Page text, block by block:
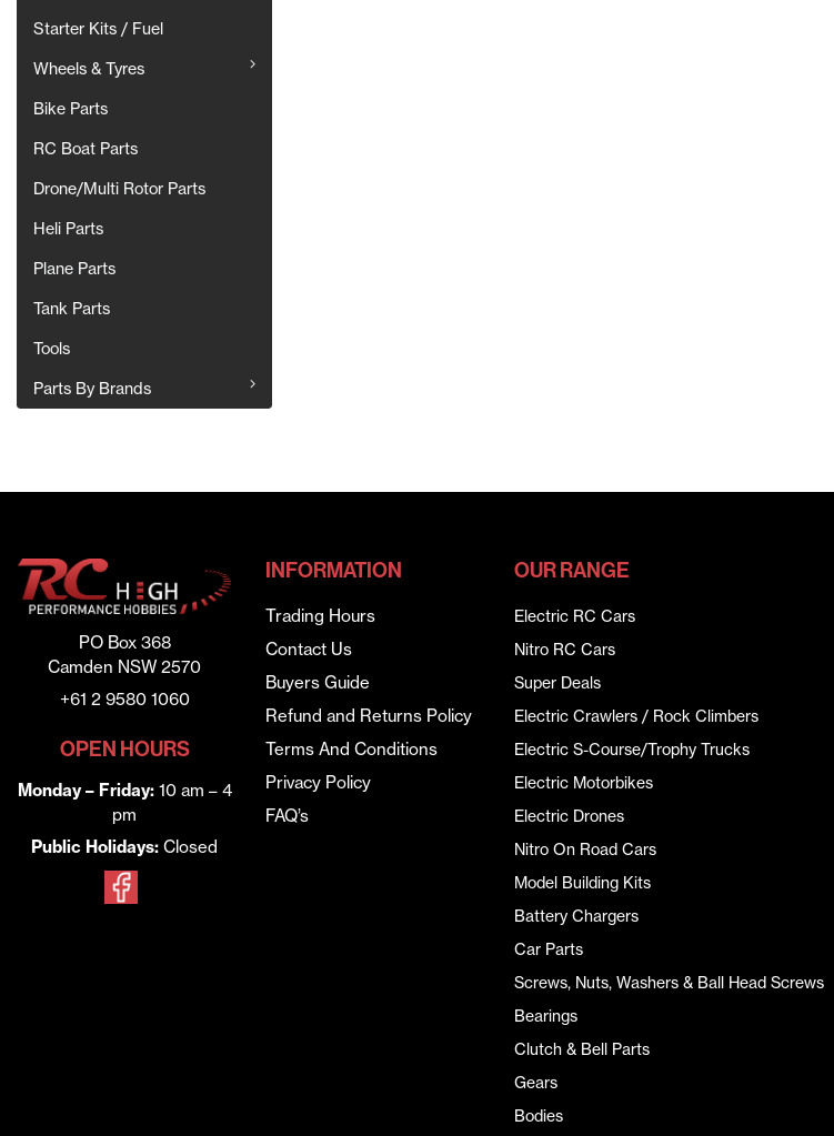
Starter Kits / Fuel
Wheels & Tyres
Bike Parts
RC Boat Parts
Drone/Multi Rotor Parts
Heli Parts
Plane Parts
Tank Parts
Tools
Parts By Brands
PO Box 368
Camden NSW 2570
+61 2 9580 1060
OPEN HOURS
Monday – Friday:10 am – 4
pm
Public Holidays: Closed
INFORMATION
Trading Hours
Contact Us
Buyers Guide
Refund and Returns Policy
Terms And Conditions
Privacy Policy
FAQ’s
OUR RANGE
Electric RC Cars
Nitro RC Cars
Super Deals
Electric Crawlers / Rock Climbers
Electric S-Course/Trophy Trucks
Electric Motorbikes
Electric Drones
Nitro On Road Cars
Model Building Kits
Battery Chargers
Car Parts
Screws, Nuts, Washers & Ball Head Screws
Bearings
Clutch & Bell Parts
Gears
Bodies